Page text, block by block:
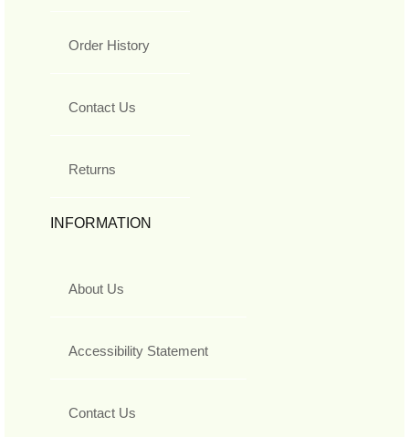
Order History
Contact Us
Returns
INFORMATION
About Us
Accessibility Statement
Contact Us